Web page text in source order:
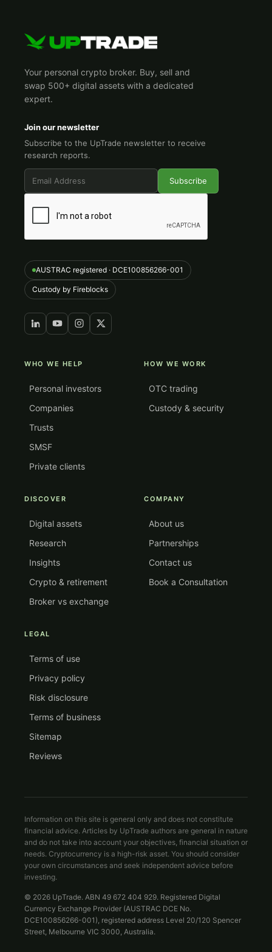
Your personal crypto broker. Buy, sell and
swap 500+ digital assets with a dedicated
expert.
Join our newsletter
Subscribe to the UpTrade newsletter to receive
research reports.
AUSTRAC registered · DCE100856266-001
Custody by Fireblocks
WHO WE HELP
Personal investors
Companies
Trusts
SMSF
Private clients
HOW WE WORK
OTC trading
Custody & security
DISCOVER
Digital assets
Research
Insights
Crypto & retirement
Broker vs exchange
COMPANY
About us
Partnerships
Contact us
Book a Consultation
LEGAL
Terms of use
Privacy policy
Risk disclosure
Terms of business
Sitemap
Reviews
Information on this site is general only and does not constitute
financial advice. Articles by UpTrade authors are general in nature
and do not take into account your objectives, financial situation or
needs. Cryptocurrency is a high-risk asset. You should consider
your own circumstances and seek independent advice before
investing.
© 2026 UpTrade. ABN 49 672 404 929. Registered Digital
Currency Exchange Provider (AUSTRAC DCE No.
DCE100856266-001), registered address Level 20/120 Spencer
Street, Melbourne VIC 3000, Australia.